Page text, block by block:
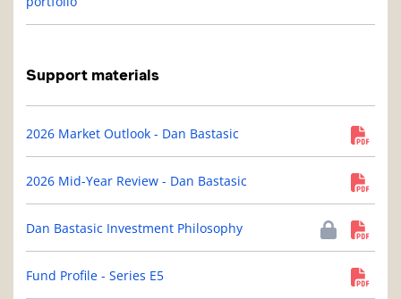
Support materials
2026 Market Outlook - Dan Bastasic
2026 Mid-Year Review - Dan Bastasic
Dan Bastasic Investment Philosophy
Fund Profile - Series E5